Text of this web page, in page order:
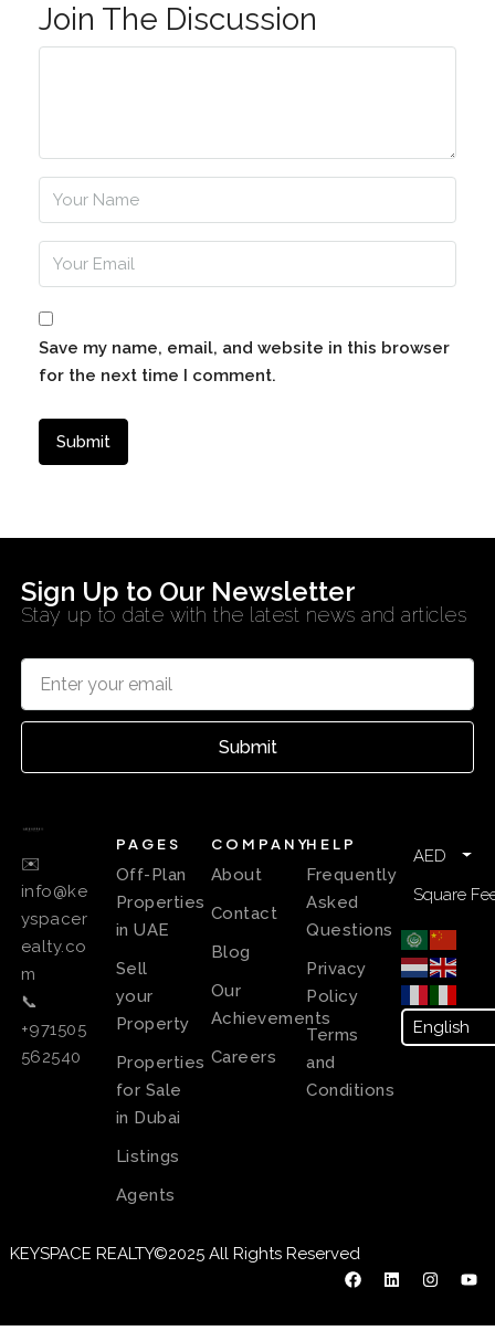
Join The Discussion
Save my name, email, and website in this browser
for the next time I comment.
Sign Up to Our Newsletter
Stay up to date with the latest news and articles
Submit
✉️
info@ke
yspacer
ealty.co
m
📞
+971505
562540
PAGES
Off-Plan
Properties
in UAE
Sell
your
Property
Properties
for Sale
in Dubai
Listings
Agents
COMPANY
About
Contact
Blog
Our
Achievements
Careers
HELP
Frequently
Asked
Questions
Privacy
Policy
Terms
and
Conditions
AED
Square
KEYSPACE REALTY©2025 All Rights Reserved